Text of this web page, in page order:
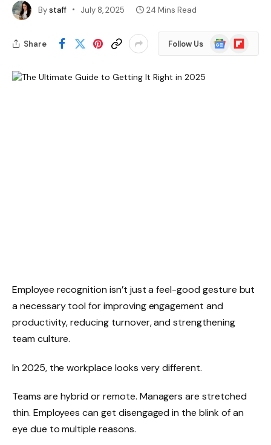
Bystaff July 8, 2025 24 Mins Read
Share Follow Us
GoogleFlipboard
Employee recognition isn’t just a feel-good gesture but
a necessary tool for improving engagement and
productivity, reducing turnover, and strengthening
team culture.
In 2025, the workplace looks very different.
Teams are hybrid or remote. Managers are stretched
thin. Employees can get disengaged in the blink of an
eye due to multiple reasons.